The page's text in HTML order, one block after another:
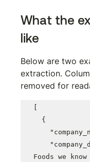
What the
like
Below are two
extraction.
removed for
[
Foods we